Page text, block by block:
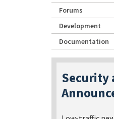
Forums
Development
Documentation
Security